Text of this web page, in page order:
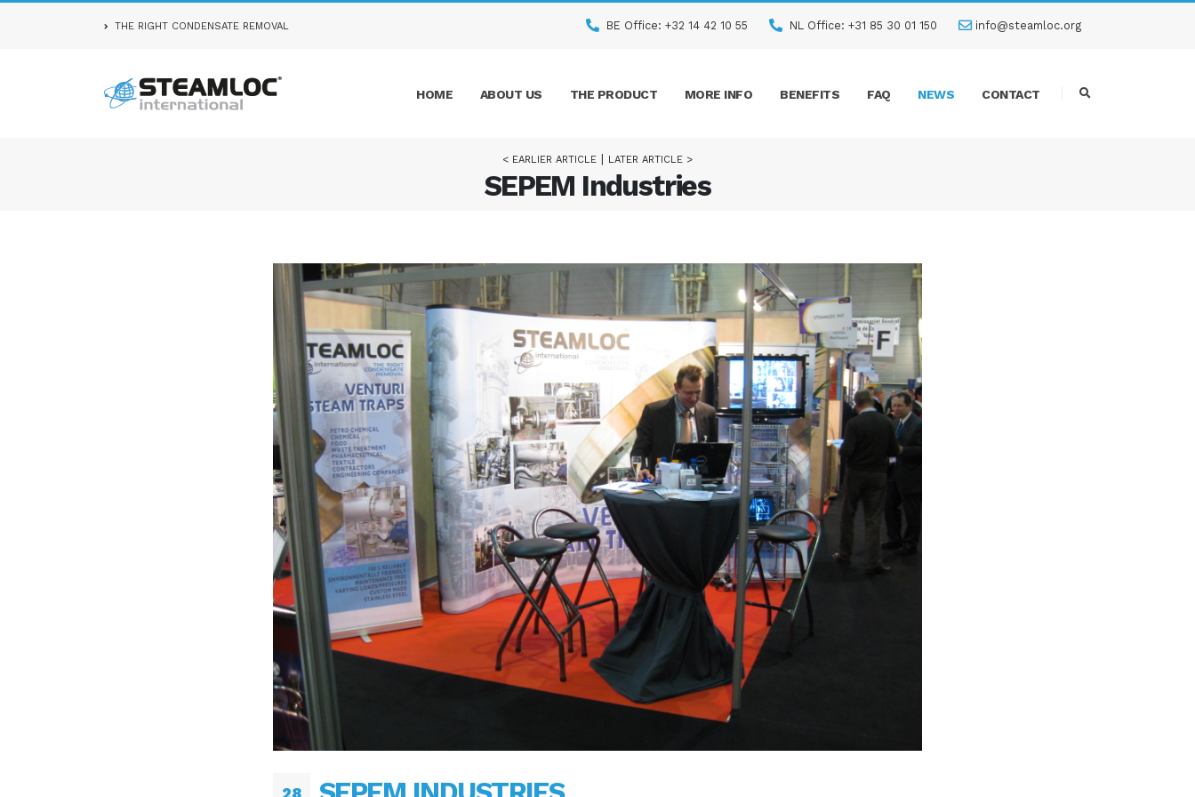
THE RIGHT CONDENSATE REMOVAL BE Office: +32 14 42 10 55 NL Office: +31 85 30 01 150 info@steamloc.org
HOME ABOUT US THE PRODUCT MORE INFO BENEFITS FAQ NEWS CONTACT
SEPEM Industries
< EARLIER ARTICLE | LATER ARTICLE >
28